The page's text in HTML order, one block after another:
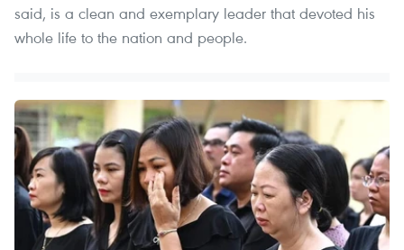
said, is a clean and exemplary leader that devoted his
whole life to the nation and people.